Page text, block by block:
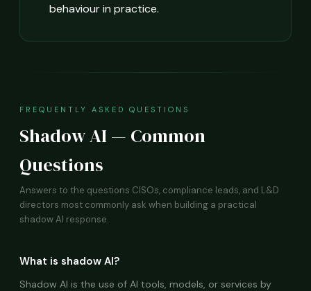
behaviour in practice.
FREQUENTLY ASKED QUESTIONS
Shadow AI — Common
Questions
Answers to the questions CISOs, compliance leads, and L&D
directors most commonly ask when building a practical
shadow AI response.
What is shadow AI?
Shadow AI is the use of AI tools, models, or services by